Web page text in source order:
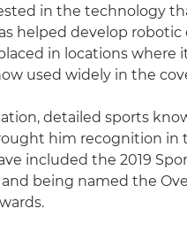
in the technology
helped develop
in locations where
used widely in the
detailed sports
him recognition in
included the 2019
and being named the